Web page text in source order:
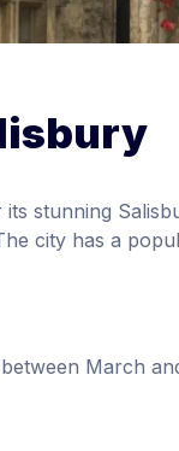
stunning
city has a
March